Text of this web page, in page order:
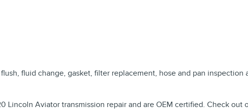
fluid change, gasket, filter replacement, hose and pan
Lincoln Aviator transmission repair and are OEM certified. Check